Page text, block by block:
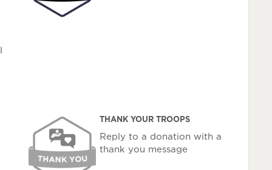
THANK YOUR TROOPS
Reply to a donation with a
thank you message